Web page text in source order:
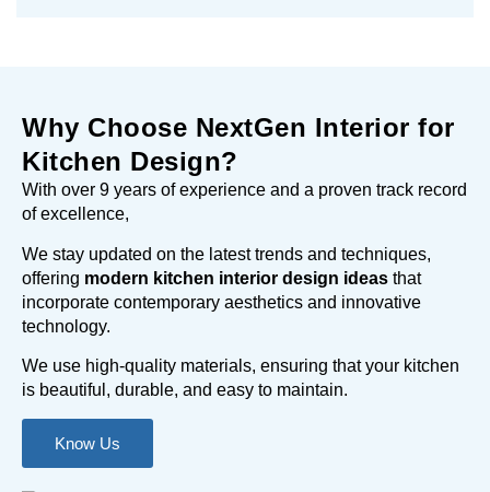
Why Choose NextGen Interior for
Kitchen Design?
With over 9 years of experience and a proven track record
of excellence,
We stay updated on the latest trends and techniques,
offering modern kitchen interior design ideas that
incorporate contemporary aesthetics and innovative
technology.
We use high-quality materials, ensuring that your kitchen
is beautiful, durable, and easy to maintain.
Know Us